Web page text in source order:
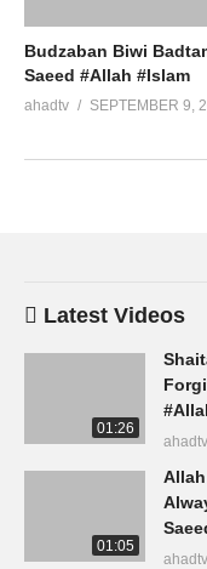
Budzaban Biwi
Saeed #Allah #Islam
ahadtv SEPTEMBER 9,
Latest Videos
01:26
ahadtv
01:05
ahadtv